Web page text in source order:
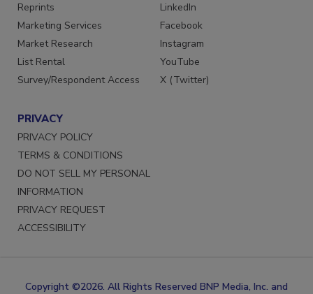
Reprints
Marketing Services
Market Research
List Rental
Survey/Respondent Access
LinkedIn
Facebook
Instagram
YouTube
X (Twitter)
PRIVACY
PRIVACY POLICY
TERMS & CONDITIONS
DO NOT SELL MY PERSONAL
INFORMATION
PRIVACY REQUEST
ACCESSIBILITY
Copyright ©2026. All Rights Reserved BNP Media, Inc. and